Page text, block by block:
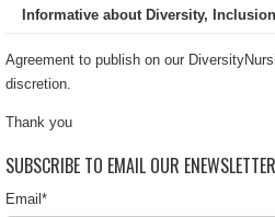
Informative about Diversity,
Agreement to publish on our
discretion.
Thank you
SUBSCRIBE TO EMAIL OUR ENEWSLETTER
Email *